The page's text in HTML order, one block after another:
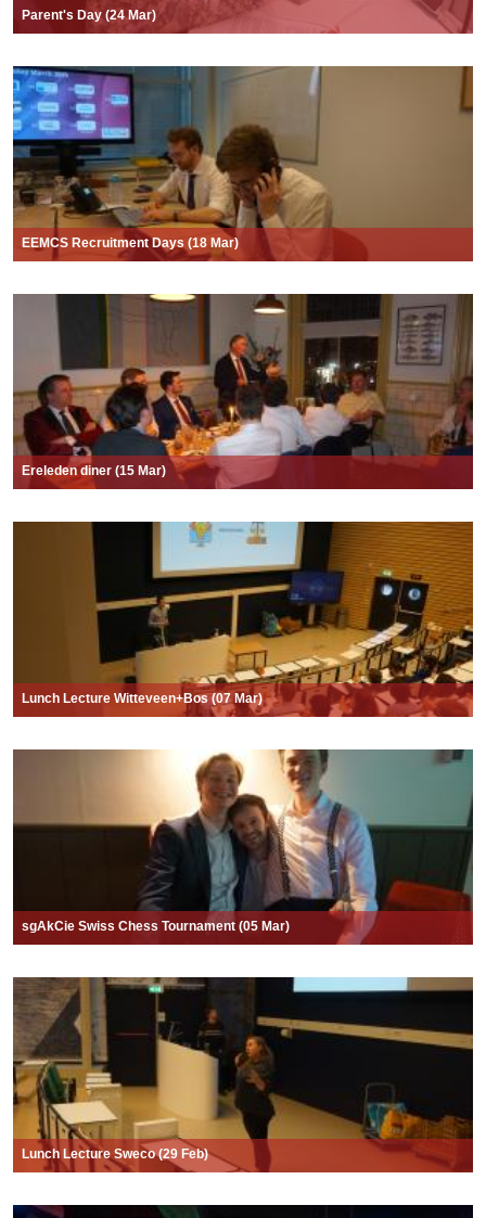
Parent's Day (24 Mar)
EEMCS Recruitment Days (18 Mar)
Ereleden diner (15 Mar)
Lunch Lecture Witteveen+Bos (07 Mar)
sgAkCie Swiss Chess Tournament (05 Mar)
Lunch Lecture Sweco (29 Feb)